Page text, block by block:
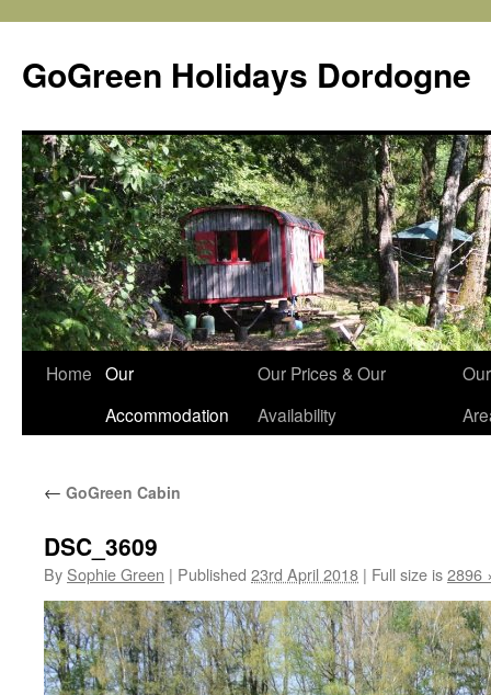
content
GoGreen Holidays Dordogne
Home Our
Accommodation
Our Prices & Our
Availability
Our
← GoGreen Cabin
DSC_3609
By Sophie Green | Published 23rd April 2018 | Full size is2896